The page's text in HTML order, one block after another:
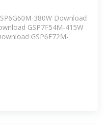
380W Download
GSP7F54M-415W
GSP6F72M-